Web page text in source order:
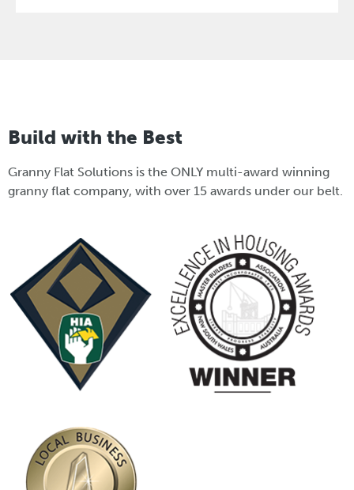
Build with the Best
Granny Flat Solutions is the ONLY multi-award winning
granny flat company, with over 15 awards under our belt.